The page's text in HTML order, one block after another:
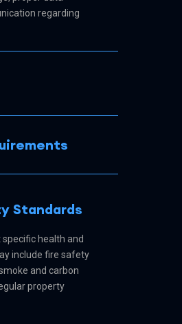
regarding
Standards
health and
include fire safety
and carbon
property